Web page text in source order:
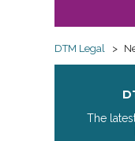
DTM Legal >
The